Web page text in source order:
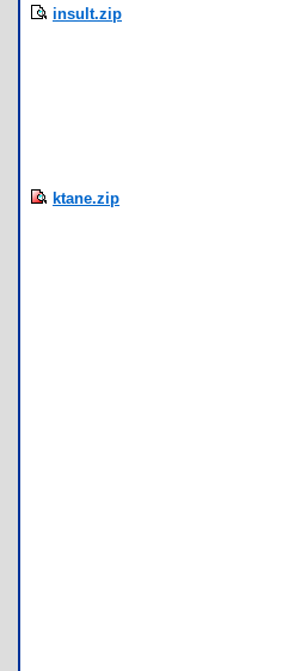
insult.zip
ktane.zip